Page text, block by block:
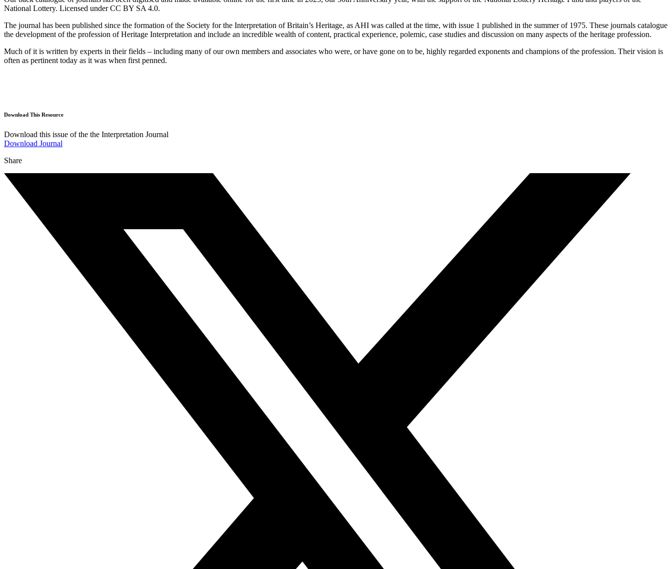
National Lottery. Licensed under CC BY SA 4.0.
The journal has been published since the formation of the Society for the Interpretation of Britain’s Heritage, as AHI was called at the time, with issue 1 published in the summer of 1975. These journals catalogue
the development of the profession of Heritage Interpretation and include an incredible wealth of content, practical experience, polemic, case studies and discussion on many aspects of the heritage profession.
Much of it is written by experts in their fields – including many of our own members and associates who were, or have gone on to be, highly regarded exponents and champions of the profession. Their vision is
often as pertinent today as it was when first penned.
Download This Resource
Download this issue of the the Interpretation Journal
Download Journal
Share